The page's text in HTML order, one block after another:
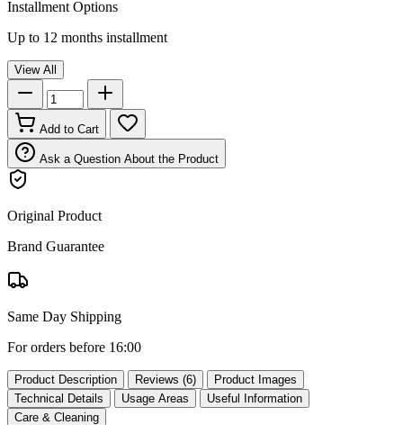
Installment Options
Up to 12 months installment
View All
Add to Cart
Ask a Question About the Product
Original Product
Brand Guarantee
Same Day Shipping
For orders before 16:00
Product Description Reviews (6)
Product Images
Technical Details
Usage Areas
Useful Information
Care & Cleaning